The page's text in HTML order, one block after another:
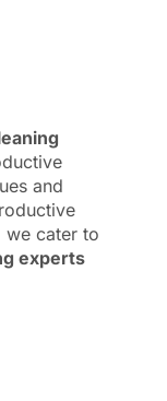
and
we cater to
experts